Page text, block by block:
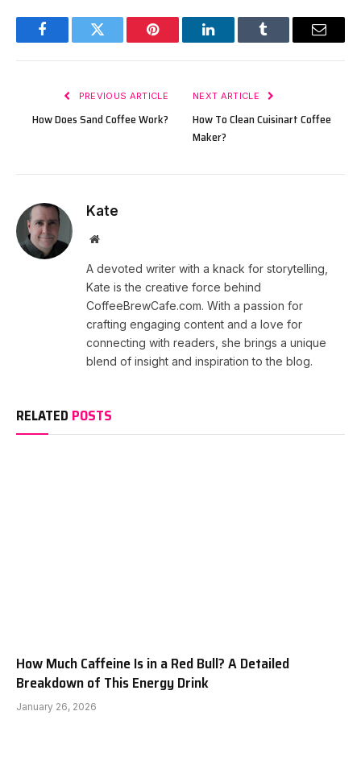
FacebookTwitter Pinterest LinkedInTumblr Email
PREVIOUS ARTICLE
How Does Sand Coffee Work?
NEXT ARTICLE
How To Clean Cuisinart Coffee
Maker?
Kate
Website
A devoted writer with a knack for storytelling,
Kate is the creative force behind
CoffeeBrewCafe.com. With a passion for
crafting engaging content and a love for
connecting with readers, she brings a unique
blend of insight and inspiration to the blog.
RELATED POSTS
How Much Caffeine Is in a Red Bull? A Detailed
Breakdown of This Energy Drink
January 26, 2026